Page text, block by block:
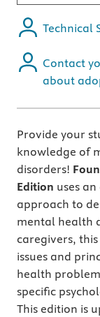
Technical
Contact
about
Provide your
knowledge of
disorders!
Edition uses
approach to
mental health
caregivers,
issues and
health
specific
This edition is